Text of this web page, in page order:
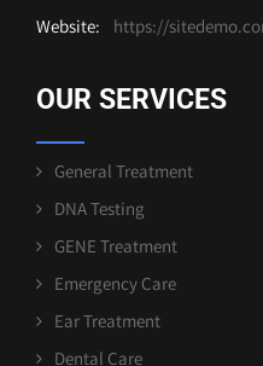
Website: https://
OUR SERVICES
General Treatment
DNA Testing
GENE Treatment
Emergency Care
Ear Treatment
Dental Care